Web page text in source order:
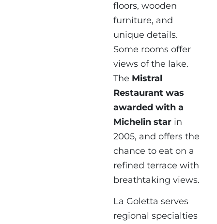
floors, wooden
furniture, and
unique details.
Some rooms offer
views of the lake.
The Mistral
Restaurant was
awarded with a
Michelin star in
2005, and offers the
chance to eat on a
refined terrace with
breathtaking views.
La Goletta serves
regional specialties